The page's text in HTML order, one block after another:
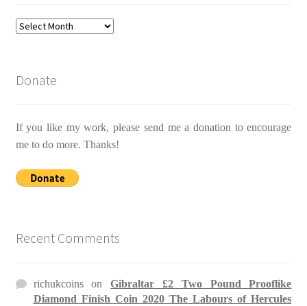
Archives
Donate
If you like my work, please send me a donation to encourage
me to do more. Thanks!
Recent Comments
richukcoinsonGibraltar £2 Two Pound Prooflike
Diamond Finish Coin 2020 The Labours of Hercules